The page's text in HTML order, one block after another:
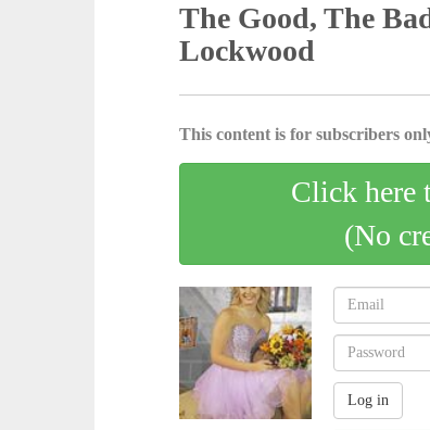
The Good, The
Lockwood
This content is for subscribers
Click here
(No